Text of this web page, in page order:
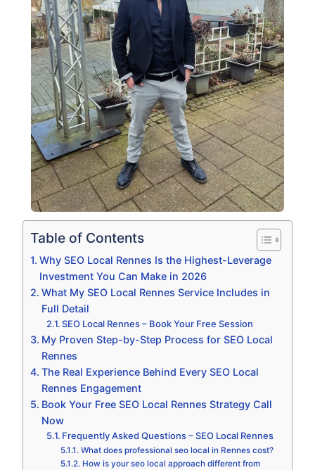
Table of Contents
Why SEO Local Rennes Is the Highest-Leverage
Investment You Can Make in 2026
What My SEO Local Rennes Service Includes in
Full Detail
SEO Local Rennes – Book Your Free Session
My Proven Step-by-Step Process for SEO Local
Rennes
The Real Experience Behind Every SEO Local
Rennes Engagement
Book Your Free SEO Local Rennes Strategy Call
Now
Frequently Asked Questions – SEO Local Rennes
What does professional seo local in Rennes cost?
How is your seo local approach different from